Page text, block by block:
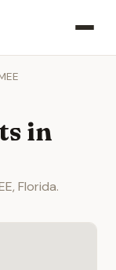
in
Florida.